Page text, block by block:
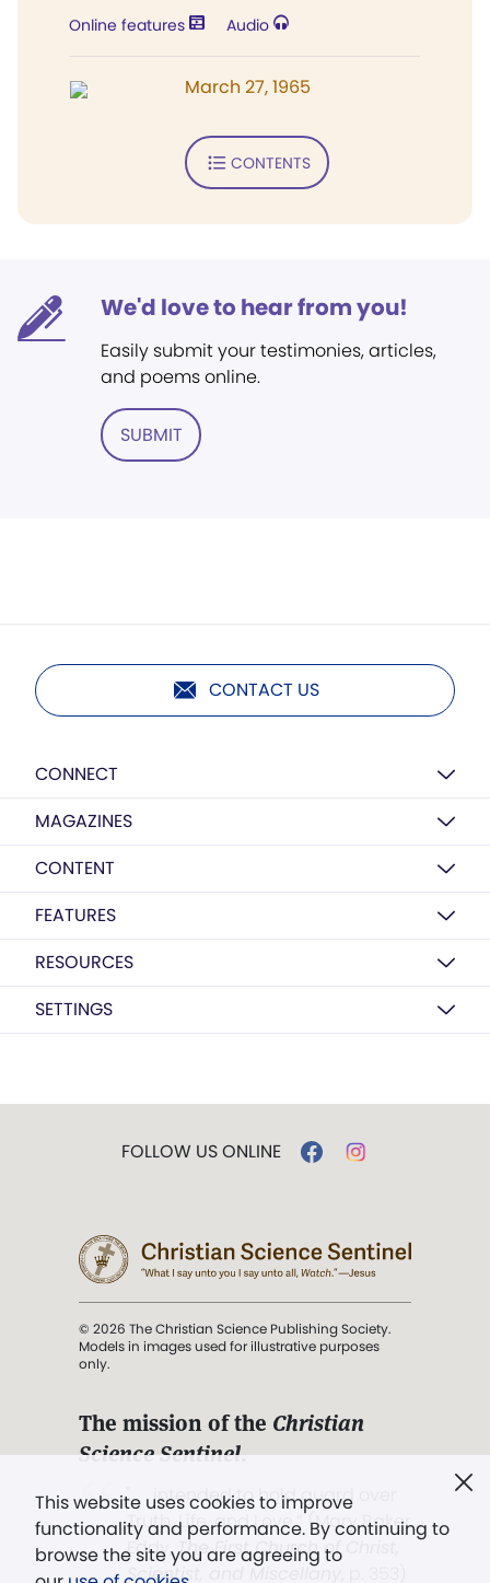
Online features Audio
March 27, 1965
CONTENTS
We'd love to hear from you!
Easily submit your testimonies, articles,
and poems online.
SUBMIT
CONTACT US
CONNECT
MAGAZINES
CONTENT
FEATURES
RESOURCES
SETTINGS
This website uses cookies to improve
functionality and performance. By continuing to
browse the site you are agreeing to
FOLLOW US ONLINE
© 2026 The Christian Science Publishing Society.
Models in images used for illustrative purposes
only.
The mission of the Christian
Science Sentinel.
". . . intended to hold guard over
Truth, Life, and Love.” (Mary Baker
Eddy,The First Church of Christ,
Scientist, and Miscellany